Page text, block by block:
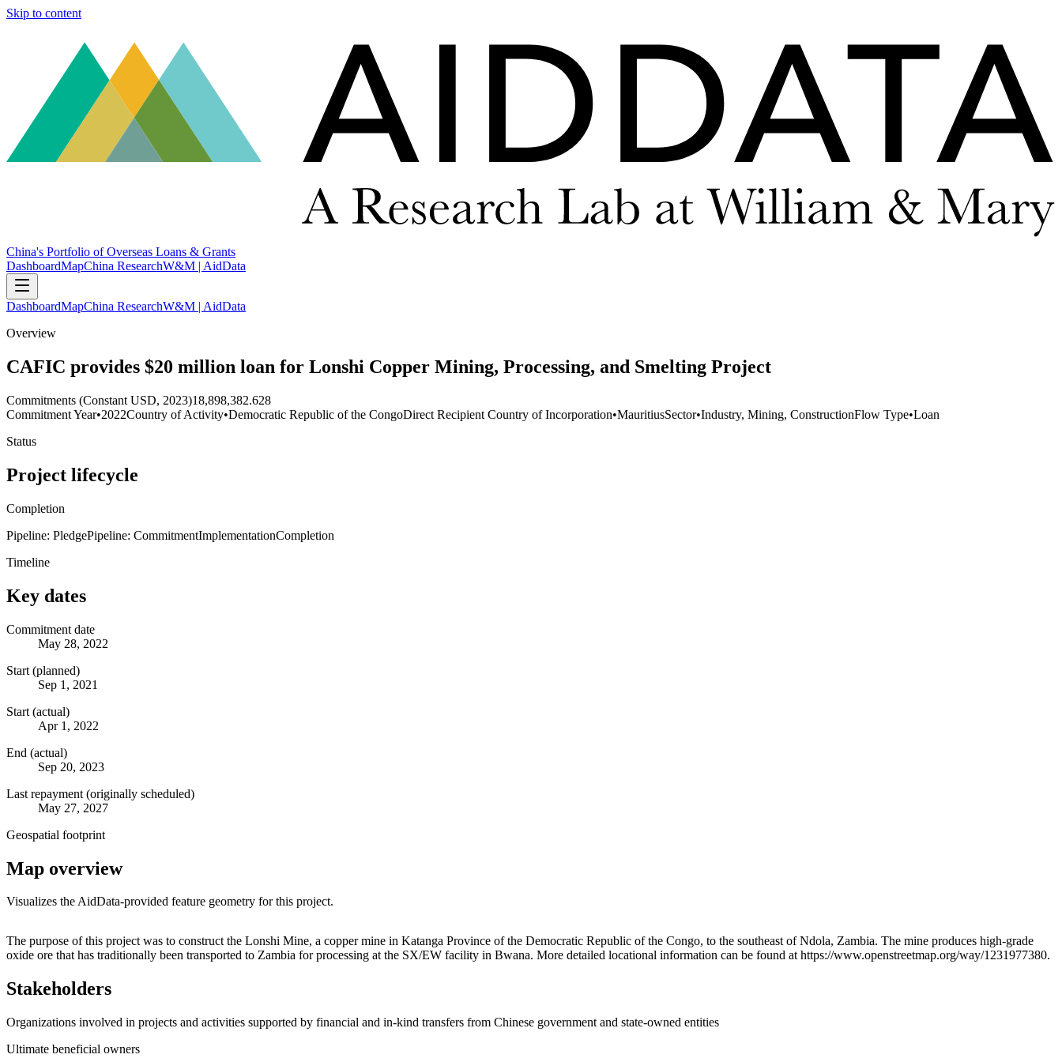
Skip to content
China's Portfolio of Overseas Loans & Grants
DashboardMapChina ResearchW&M | AidData
DashboardMapChina ResearchW&M | AidData
Overview
CAFIC provides $20 million loan for Lonshi Copper Mining, Processing, and Smelting Project
Commitments (Constant USD, 2023)18,898,382.628
Commitment Year•2022Country of Activity•Democratic Republic of the CongoDirect Recipient Country of Incorporation•MauritiusSector•Industry, Mining, ConstructionFlow Type•Loan
Status
Project lifecycle
Completion
Pipeline: PledgePipeline: CommitmentImplementationCompletion
Timeline
Key dates
Commitment date
May 28, 2022
Start (planned)
Sep 1, 2021
Start (actual)
Apr 1, 2022
End (actual)
Sep 20, 2023
Last repayment (originally scheduled)
May 27, 2027
Geospatial footprint
Map overview
Visualizes the AidData-provided feature geometry for this project.
+
The purpose of this project was to construct the Lonshi Mine, a copper mine in Katanga Province of the Democratic Republic of the Congo, to the southeast of Ndola, Zambia. The mine produces high-grade
oxide ore that has traditionally been transported to Zambia for processing at the SX/EW facility in Bwana. More detailed locational information can be found at https://www.openstreetmap.org/way/1231977380.
Stakeholders
Organizations involved in projects and activities supported by financial and in-kind transfers from Chinese government and state-owned entities
Ultimate beneficial owners